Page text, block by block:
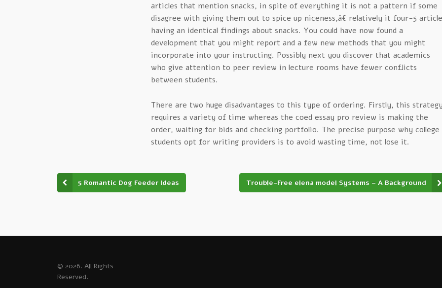
articles that mention snacks, in spite of everything it is not a pattern if some
disagree with giving them out to spice up niceness,â€ relatively it four-5
having an identical findings about snacks. You could have now found a
development that you might report and a few new methods that you might
incorporate into your instructing. Possibly next you discover that academics
who give attention to peer review in lecture rooms have fewer conflicts
between students.
There are two huge disadvantages to this type of ordering. Firstly, this
requires a variety of time whereas the coed essay pro review is making the
order, waiting for bids and checking portfolio. The precise purpose why college
students opt for writing providers is to avoid wasting time, not lose it.
5 Romantic Dog Feeder Ideas Trouble-Free elena model Systems – A Background
© 2026. All Rights
Reserved.